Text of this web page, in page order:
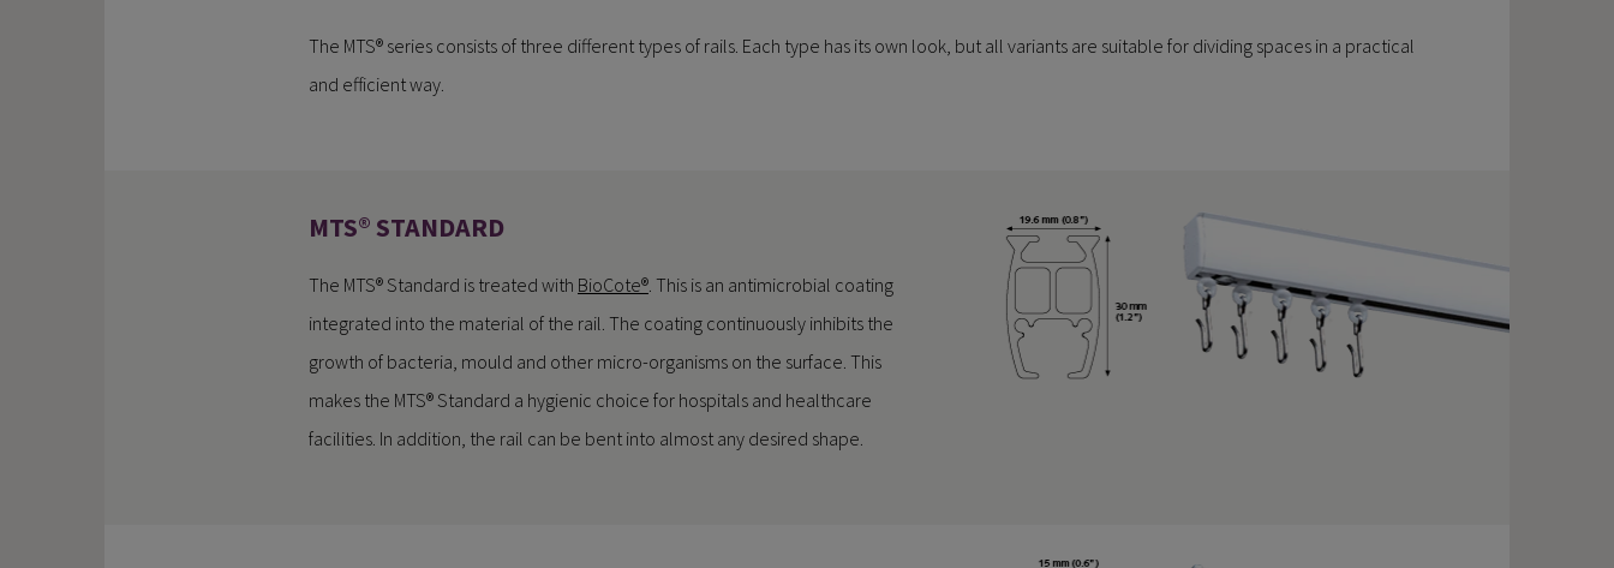
The MTS® series consists of three different types of rails. Each type has its own look, but all variants are suitable for dividing spaces in a practical
and efficient way.
MTS® STANDARD
The MTS® Standard is treated with BioCote®. This is an antimicrobial coating
integrated into the material of the rail. The coating continuously inhibits the
growth of bacteria, mould and other micro-organisms on the surface. This
makes the MTS® Standard a hygienic choice for hospitals and healthcare
facilities. In addition, the rail can be bent into almost any desired shape.